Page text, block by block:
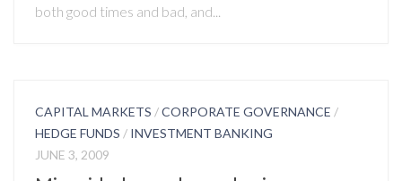
both good times and bad, and...
CAPITAL MARKETS /CORPORATE GOVERNANCE /
HEDGE FUNDS / INVESTMENT BANKING
JUNE 3, 2009